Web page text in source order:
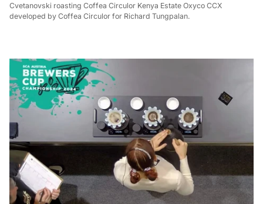
Cvetanovski roasting Coffea Circulor Kenya Estate Oxyco CCX
developed by Coffea Circulor for Richard Tungpalan.